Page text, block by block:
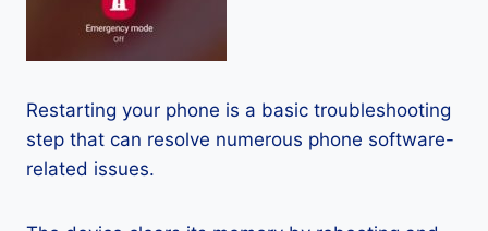
Restarting your phone is a basic troubleshooting
step that can resolve numerous phone software-
related issues.